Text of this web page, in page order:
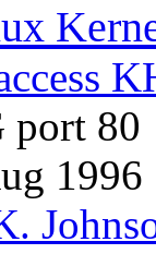
port 80